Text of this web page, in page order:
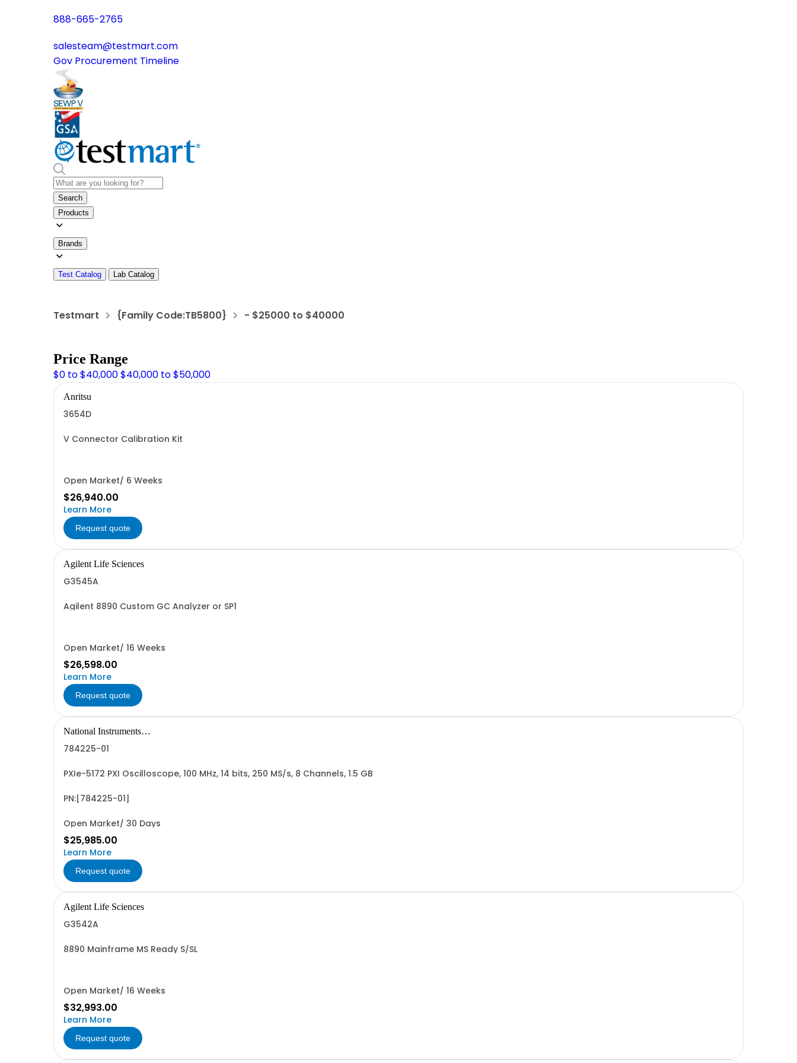
888-665-2765
salesteam@testmart.com
Gov Procurement Timeline
Search
Products
Brands
Test Catalog Lab Catalog
Testmart {Family Code:TB5800} - $25000 to $40000
Price Range
$0 to $40,000$40,000 to $50,000
Anritsu
3654D
V Connector Calibration Kit
Open Market/ 6 Weeks
$26,940.00
Learn More
Request quote
Agilent Life Sciences
G3545A
Agilent 8890 Custom GC Analyzer or SP1
Open Market/ 16 Weeks
$26,598.00
Learn More
Request quote
National Instruments
784225-01
PXIe-5172 PXI Oscilloscope, 100 MHz, 14 bits, 250 MS/s, 8 Channels, 1.5 GB
PN:[784225-01]
Open Market/ 30 Days
$25,985.00
Learn More
Request quote
Agilent Life Sciences
G3542A
8890 Mainframe MS Ready S/SL
Open Market/ 16 Weeks
$32,993.00
Learn More
Request quote